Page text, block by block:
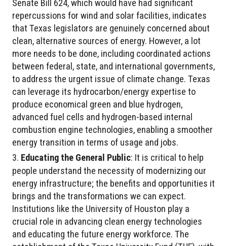
Senate Bill 624, which would have had significant
repercussions for wind and solar facilities, indicates
that Texas legislators are genuinely concerned about
clean, alternative sources of energy. However, a lot
more needs to be done, including coordinated actions
between federal, state, and international governments,
to address the urgent issue of climate change. Texas
can leverage its hydrocarbon/energy expertise to
produce economical green and blue hydrogen,
advanced fuel cells and hydrogen-based internal
combustion engine technologies, enabling a smoother
energy transition in terms of usage and jobs.
Educating the General Public: It is critical to help
people understand the necessity of modernizing our
energy infrastructure; the benefits and opportunities it
brings and the transformations we can expect.
Institutions like the University of Houston play a
crucial role in advancing clean energy technologies
and educating the future energy workforce. The